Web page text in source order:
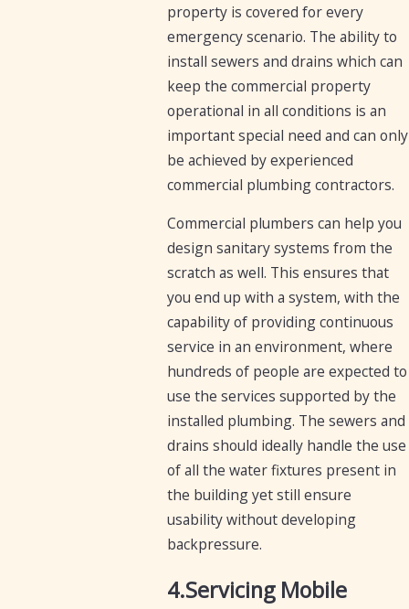
property is covered for every
emergency scenario. The ability to
install sewers and drains which can
keep the commercial property
operational in all conditions is an
important special need and can only
be achieved by experienced
commercial plumbing contractors.
Commercial plumbers can help you
design sanitary systems from the
scratch as well. This ensures that
you end up with a system, with the
capability of providing continuous
service in an environment, where
hundreds of people are expected to
use the services supported by the
installed plumbing. The sewers and
drains should ideally handle the use
of all the water fixtures present in
the building yet still ensure
usability without developing
backpressure.
4.Servicing Mobile